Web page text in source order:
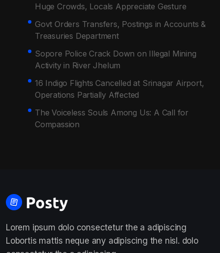
Huge Crowds, Locals Appreciate Gesture
Govt Orders Transfers, Postings in Accounts &
Treasuries Department
Sopore Police Crack Down on Illegal Mining
Activity in River Jhelum
16 Indigo Flights Cancelled at Srinagar Airport,
Operations Partially Affected
The Voiceless Souls Among Us: A Call for
Compassion
Lorem ipsum dolo consectetur the a adipiscing
Lobortis mattis neque any adipiscing the nisl. dolo